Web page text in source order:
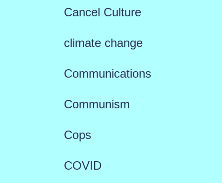
Cancel Culture
climate change
Communications
Communism
Cops
COVID